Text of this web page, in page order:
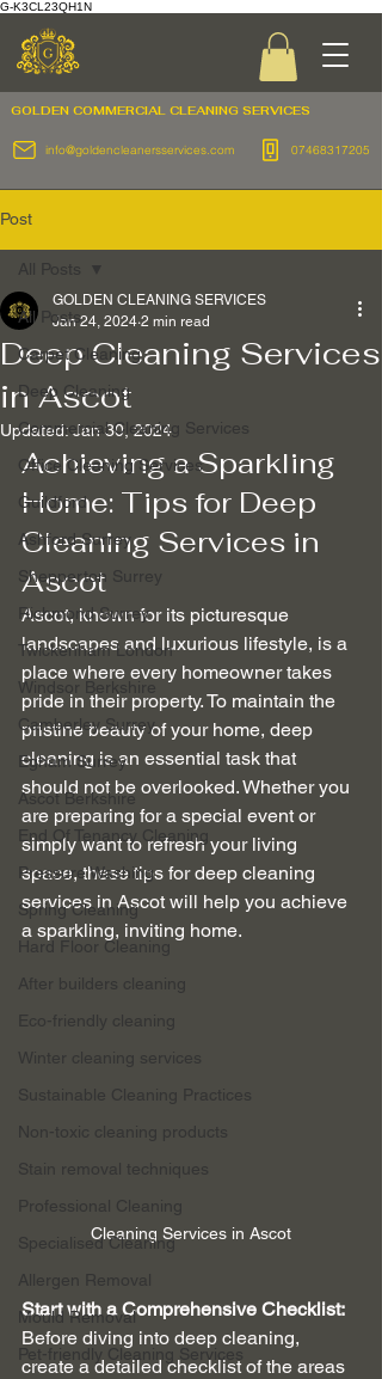
G-K3CL23QH1N
GOLDEN COMMERCIAL CLEANING SERVICES
info@goldencleanersservices.com 07468317205
Post
All Posts
Carpet Cleaning
Deep Cleaning
Commercial Cleaning Services
Office Cleaning Services
Guildford
Ashford Surrey
Shepperton Surrey
Richmond Surrey
Twickenham London
Windsor Berkshire
Camberley Surrey
Egham Surrey
Ascot Berkshire
End Of Tenancy Cleaning
Pressure Washing
Spring Cleaning
Hard Floor Cleaning
After builders cleaning
Eco-friendly cleaning
Winter cleaning services
Sustainable Cleaning Practices
Non-toxic cleaning products
Stain removal techniques
Professional Cleaning
Specialised Cleaning
Allergen Removal
Mould Removal
Pet-friendly Cleaning Services
All Posts
Deep Cleaning Services
in Ascot
GOLDEN CLEANING SERVICES
Jan 24, 2024 2 min read
Updated:Jan 30, 2024
Achieving a Sparkling
Home: Tips for Deep
Cleaning Services in
Ascot
Ascot, known for its picturesque
landscapes and luxurious lifestyle, is a
place where every homeowner takes
pride in their property. To maintain the
pristine beauty of your home, deep
cleaning is an essential task that
should not be overlooked. Whether you
are preparing for a special event or
simply want to refresh your living
space, these tips for deep cleaning
services in Ascot will help you achieve
a sparkling, inviting home.
Cleaning Services in Ascot
Start with a Comprehensive Checklist:
Before diving into deep cleaning,
create a detailed checklist of the areas